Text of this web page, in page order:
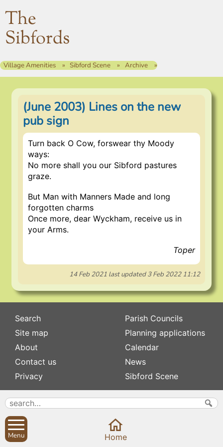
The
Sibfords
Village Amenities Sibford Scene Archive
(June 2003) Lines on the new
pub sign
Turn back O Cow, forswear thy Moody
ways:
No more shall you our Sibford pastures
graze.
But Man with Manners Made and long
forgotten charms
Once more, dear Wyckham, receive us in
your Arms.
Toper
14 Feb 2021 last updated3 Feb 2022 11:12
Search
Site map
About
Contact us
Privacy
Subscribe to
Newsletters
Defibrillators
Fix my street
Parish Councils
Planning applications
Calendar
News
Sibford Scene
Family history
Rev Edward Stevens
Menu Home